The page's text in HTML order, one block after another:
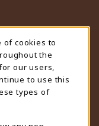
IN A NEW TAB)
(OPENS IN A
of cookies to
the
our users,
to use this
types of